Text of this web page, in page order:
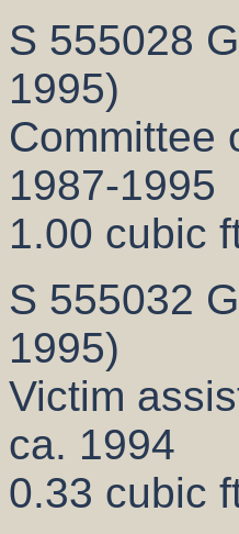
S 555028
1995)
Committee
1987-1995
1.00 cubic
S 555032
1995)
Victim
ca. 1994
0.33 cubic